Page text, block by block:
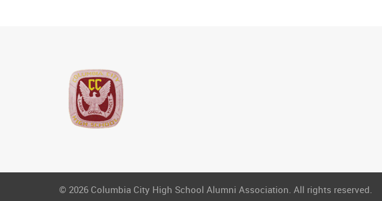
© 2026 Columbia City High School Alumni Association. All rights reserved.